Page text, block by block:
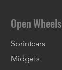
Open Wheels
Sprintcars
Midgets